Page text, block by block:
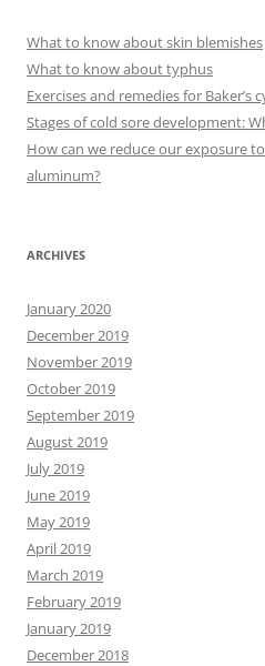
What to know about skin blemishes
What to know about typhus
Exercises and remedies for Baker’s
Stages of cold sore development:
How can we reduce our exposure
aluminum?
ARCHIVES
January 2020
December 2019
November 2019
October 2019
September 2019
August 2019
July 2019
June 2019
May 2019
April 2019
March 2019
February 2019
January 2019
December 2018